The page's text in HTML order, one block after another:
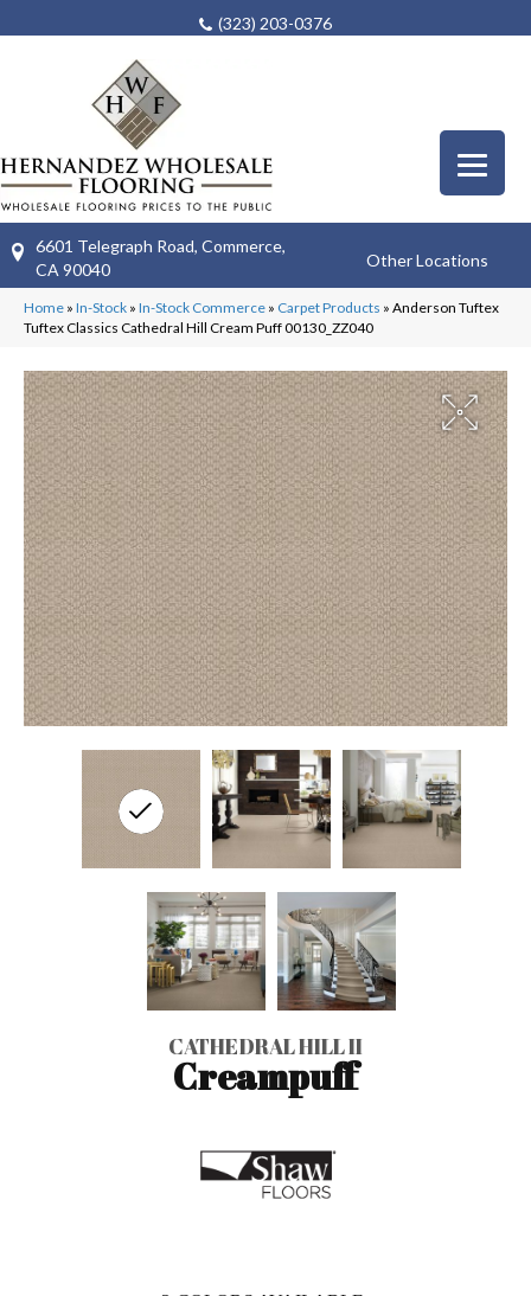
(323) 203-0376
6601 Telegraph Road, Commerce,
CA 90040
Other Locations
Home » In-Stock » In-Stock Commerce » Carpet Products » Anderson Tuftex
Tuftex Classics Cathedral Hill Cream Puff 00130_ZZ040
CATHEDRAL HILL II
Creampuff